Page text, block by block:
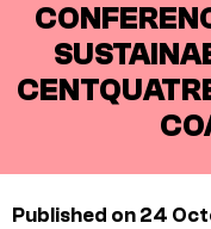
Published on 24